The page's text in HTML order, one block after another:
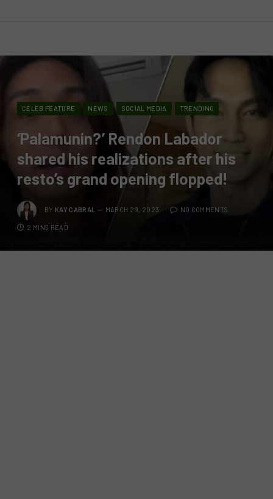
CELEB FEATURE NEWS SOCIAL MEDIA TRENDING
‘Palamunin?’ Rendon Labador
shared his realizations after his
resto’s grand opening flopped!
BY KAY CABRAL MARCH 29, 2023 NO COMMENTS
2 MINS READ